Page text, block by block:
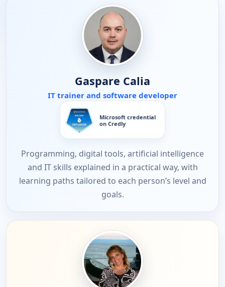
Gaspare Calia
IT trainer and software developer
Microsoft credential
on Credly
Programming, digital tools, artificial intelligence
and IT skills explained in a practical way, with
learning paths tailored to each person’s level and
goals.